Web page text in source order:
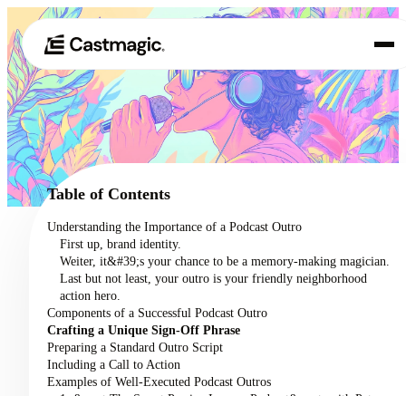
01 Produkt
02 Anwendungsfälle
Preisgestaltung
Über uns
Table of Contents
Understanding the Importance of a Podcast Outro
First up, brand identity.
Weiter, it&#39;s your chance to be a memory-making magician.
Last but not least, your outro is your friendly neighborhood
action hero.
Components of a Successful Podcast Outro
Crafting a Unique Sign-Off Phrase
Preparing a Standard Outro Script
Including a Call to Action
Examples of Well-Executed Podcast Outros